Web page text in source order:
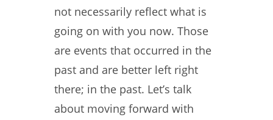
not necessarily reflect what is
going on with you now. Those
are events that occurred in the
past and are better left right
there; in the past. Let’s talk
about moving forward with